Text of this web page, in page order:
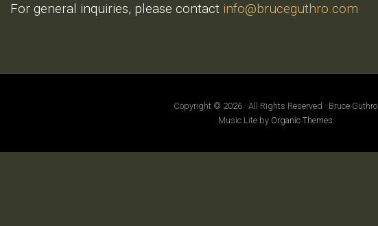
For general inquiries, please contact info@bruceguthro.com
Copyright © 2026 · All Rights Reserved · Bruce Guthro
Music Lite by Organic Themes